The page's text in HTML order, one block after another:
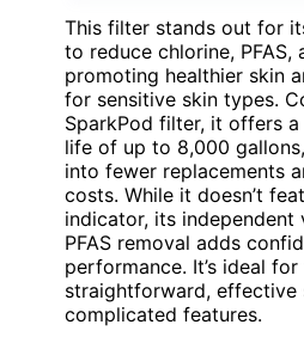
This filter stands out for
to reduce chlorine, PFAS,
promoting healthier skin
for sensitive skin types.
SparkPod filter, it offers
life of up to 8,000
into fewer replacements
costs. While it doesn’t
indicator, its
PFAS removal adds
performance. It’s ideal
straightforward, effective
complicated features.